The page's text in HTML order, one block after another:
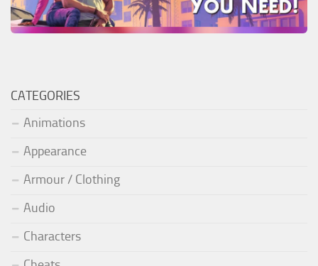
CATEGORIES
Animations
Appearance
Armour / Clothing
Audio
Characters